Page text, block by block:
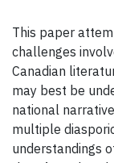
This paper
challenges
Canadian
may best be
national
multiple
understandings